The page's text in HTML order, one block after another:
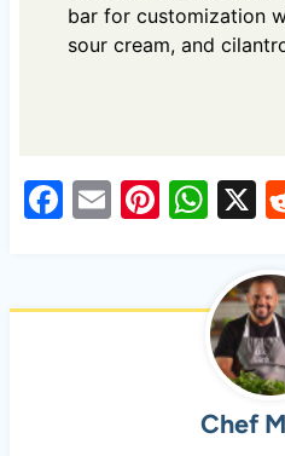
bar for customization
sour cream, and
F
e
E Pi
es
W
at
s
A
p
p
X
Chef